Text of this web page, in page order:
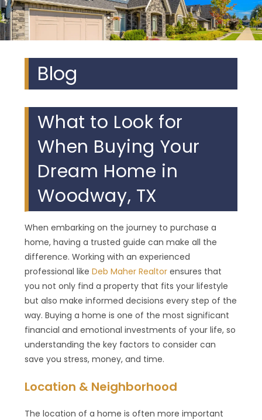
Blog
What to Look for
When Buying Your
Dream Home in
Woodway, TX
When embarking on the journey to purchase a
home, having a trusted guide can make all the
difference. Working with an experienced
professional likeDeb Maher Realtor ensures that
you not only find a property that fits your lifestyle
but also make informed decisions every step of the
way. Buying a home is one of the most significant
financial and emotional investments of your life, so
understanding the key factors to consider can
save you stress, money, and time.
Location & Neighborhood
The location of a home is often more important